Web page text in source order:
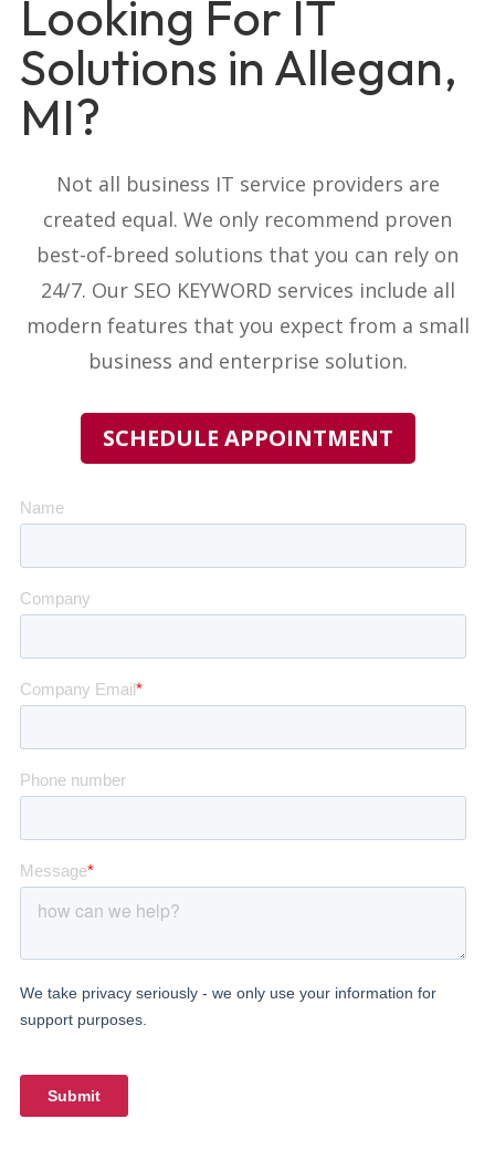
Looking For IT
Solutions in Allegan,
MI?
Not all business IT service providers are
created equal. We only recommend proven
best-of-breed solutions that you can rely on
24/7. Our SEO KEYWORD services include all
modern features that you expect from a small
business and enterprise solution.
SCHEDULE APPOINTMENT